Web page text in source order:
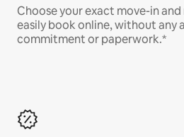
Choose your exact move-in
easily book online, without any
commitment or paperwork.*